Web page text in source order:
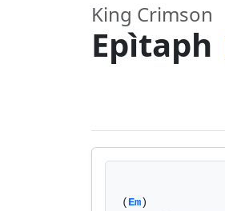
King Crimson
Epìtaph
(Em)